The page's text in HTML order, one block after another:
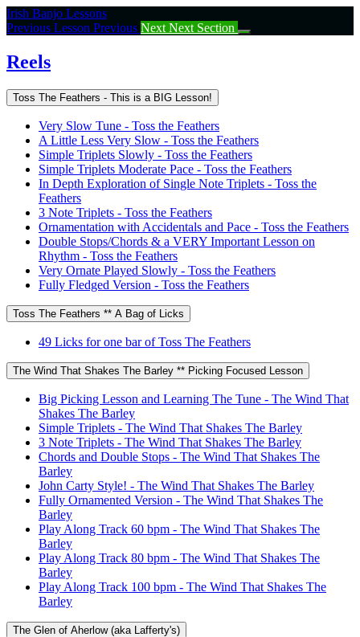
Return
to
Reels
Irish Banjo Lessons
Previous Lesson Previous Next Next Section
Reels
Toss The Feathers - This is a BIG Lesson!
Very Slow Tune - Toss the Feathers
A Little Less Very Slow - Toss the Feathers
Simple Triplets Slowly - Toss the Feathers
Simple Triplets Moderate Pace - Toss the Feathers
In Depth Exploration of Single Note Triplets - Toss the
Feathers
3 Note Triplets - Toss the Feathers
Ornamentation with Accidentals and Pace - Toss the Feathers
Double Stops/Chords & a VERY Important Lesson on
Rhythm - Toss the Feathers
Very Ornate Played Slowly - Toss the Feathers
Fully Fledged Version - Toss the Feathers
Toss The Feathers ** A Bag of Licks
49 Licks for one bar of Toss The Feathers
The Wind That Shakes The Barley ** Picking Focused Lesson
Big Picking Lesson and Learning The Tune - The Wind That
Shakes The Barley
Simple Triplets - The Wind That Shakes The Barley
3 Note Triplets - The Wind That Shakes The Barley
Chords and Double Stops - The Wind That Shakes The
Barley
John Carty Style! - The Wind That Shakes The Barley
Fully Ornamented Version - The Wind That Shakes The
Barley
Play Along Track 60 bpm - The Wind That Shakes The
Barley
Play Along Track 80 bpm - The Wind That Shakes The
Barley
Play Along Track 100 bpm - The Wind That Shakes The
Barley
The Glen of Aherlow (aka Lafferty's)